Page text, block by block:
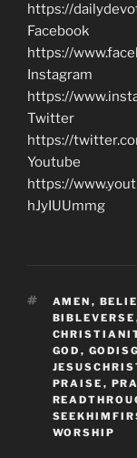
https://
Facebook
https://
Instagram
https://
Twitter
https://
Youtube
https://
hJyIUUmmg
TAGS
AMEN ,
BIBLEVERSE
GOD ,
PRAISE ,
WORSHIP